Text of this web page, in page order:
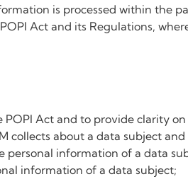
is processed within the
Act and its Regulations,
Act and to provide clarity
collects about a data subject
personal information of a data
information of a data subject;